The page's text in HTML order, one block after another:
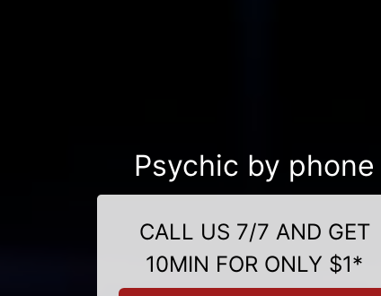
Psychic by phone
CALL US 7/7 AND GET
10MIN FOR ONLY $1*